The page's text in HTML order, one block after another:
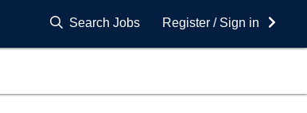
Search Jobs Register / Sign in